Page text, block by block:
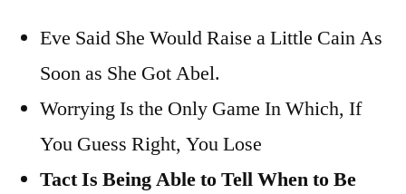
Eve Said She Would Raise a Little Cain As
Soon as She Got Abel.
Worrying Is the Only Game In Which, If
You Guess Right, You Lose
Tact Is Being Able to Tell When to Be